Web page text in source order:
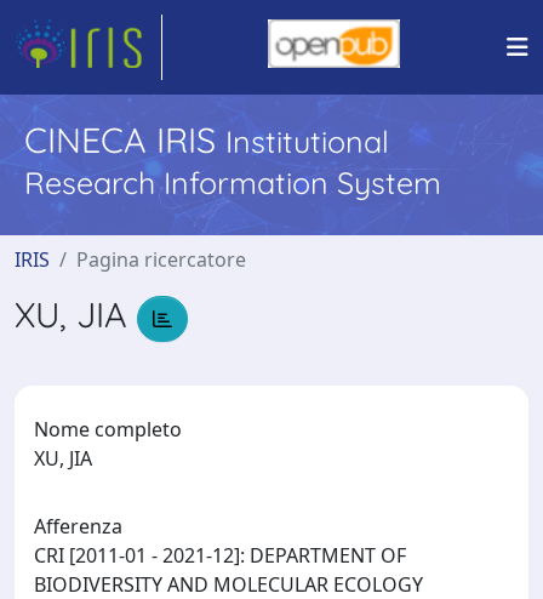
CINECA IRIS Institutional
Research Information System
IRIS Pagina ricercatore
XU, JIA
Nome completo
XU, JIA
Afferenza
CRI [2011-01 - 2021-12]: DEPARTMENT OF
BIODIVERSITY AND MOLECULAR ECOLOGY